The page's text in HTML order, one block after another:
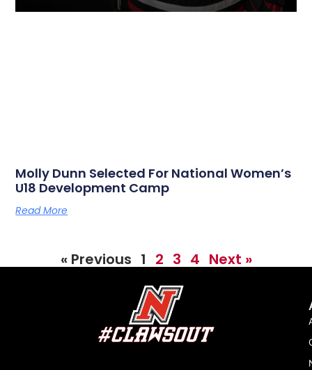
Molly Dunn Selected For National Women’s
U18 Development Camp
Read More
« Previous 1 2 3 4 Next »